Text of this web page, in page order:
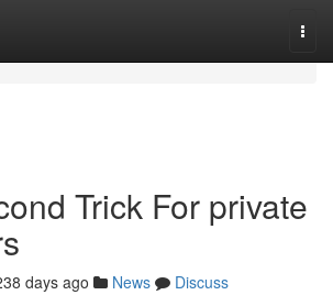
Trick For private
days ago News
Discuss